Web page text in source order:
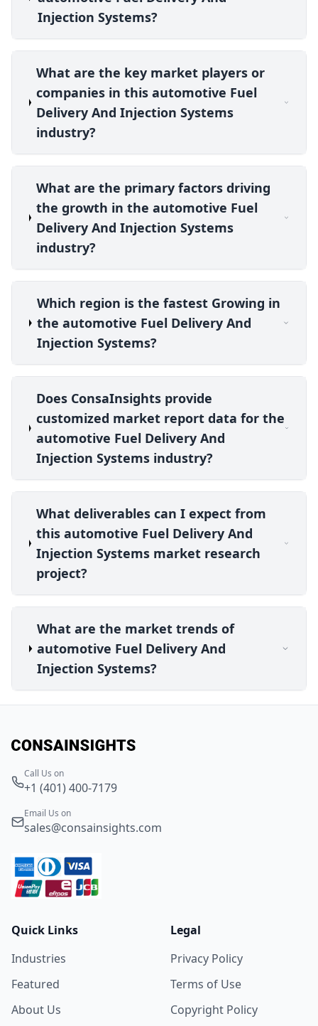
Injection Systems?
What are the key market players or
companies in this automotive Fuel
Delivery And Injection Systems
industry?
What are the primary factors driving
the growth in the automotive Fuel
Delivery And Injection Systems
industry?
Which region is the fastest Growing in
the automotive Fuel Delivery And
Injection Systems?
Does ConsaInsights provide
customized market report data for the
automotive Fuel Delivery And
Injection Systems industry?
What deliverables can I expect from
this automotive Fuel Delivery And
Injection Systems market research
project?
What are the market trends of
automotive Fuel Delivery And
Injection Systems?
Call Us on
+1 (401) 400-7179
Email Us on
sales@consainsights.com
Quick Links
Industries
Featured
About Us
Legal
Privacy Policy
Terms of Use
Copyright Policy